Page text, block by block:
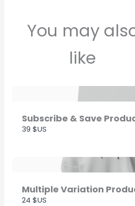
You may
like
Subscribe & Save
39 $US
Multiple Variation
24 $US
SUBMIT
We are processing it and it
store soon.